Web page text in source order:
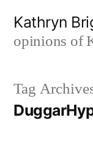
Kathryn
opinions of
Tag